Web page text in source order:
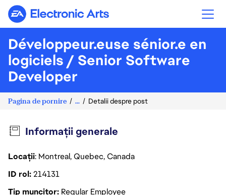
Electronic Arts
Développeur.euse sénior.e en
logiciels / Senior Software
Developer
Pagina de pornire ... Detalii despre post
Informații generale
Locații: Montreal, Quebec, Canada
ID rol214131
Tip muncitor Regular Employee